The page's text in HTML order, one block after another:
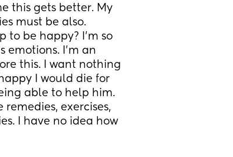
this gets better. My
must be also.
to be happy? I’m so
emotions. I’m an
this. I want nothing
I would die for
able to help him.
remedies, exercises,
I have no idea how